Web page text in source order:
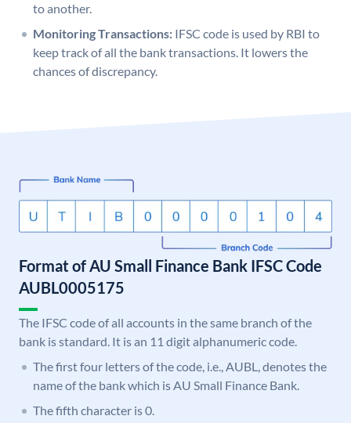
to another.
Monitoring Transactions: IFSC code is used by RBI to
keep track of all the bank transactions. It lowers the
chances of discrepancy.
Format of AU Small Finance Bank IFSC Code
AUBL0005175
The IFSC code of all accounts in the same branch of the
bank is standard. It is an 11 digit alphanumeric code.
The first four letters of the code, i.e., AUBL, denotes the
name of the bank which is AU Small Finance Bank.
The fifth character is 0.